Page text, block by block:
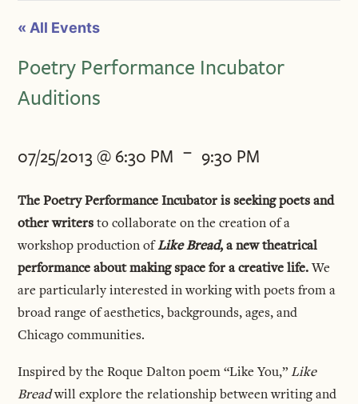
« All Events
Poetry Performance Incubator
Auditions
07/25/2013 @ 6:30 PM - 9:30 PM
The Poetry Performance Incubator is seeking poets and
other writersto collaborate on the creation of a
workshop production of Like Bread, a new theatrical
performance about making space for a creative life.We
are particularly interested in working with poets from a
broad range of aesthetics, backgrounds, ages, and
Chicago communities.
Inspired by the Roque Dalton poem “Like You,”Like
Breadwill explore the relationship between writing and